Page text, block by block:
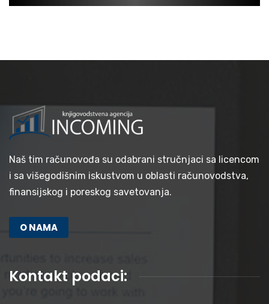
Naš tim računovođa su odabrani stručnjaci sa licencom
i sa višegodišnim iskustvom u oblasti računovodstva,
finansijskog i poreskog savetovanja.
O NAMA
Kontakt podaci: